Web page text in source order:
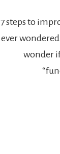
7 steps to
ever
wonder